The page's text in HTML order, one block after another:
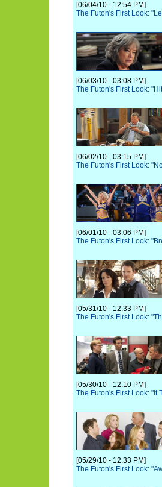
[06/04/10 - 12:54 PM]
The Futon's First Look:
[06/03/10 - 03:08 PM]
The Futon's First Look:
[06/02/10 - 03:15 PM]
The Futon's First Look:
[06/01/10 - 03:06 PM]
The Futon's First Look:
[05/31/10 - 12:33 PM]
The Futon's First Look:
[05/30/10 - 12:10 PM]
The Futon's First Look: "It
[05/29/10 - 12:33 PM]
The Futon's First Look: